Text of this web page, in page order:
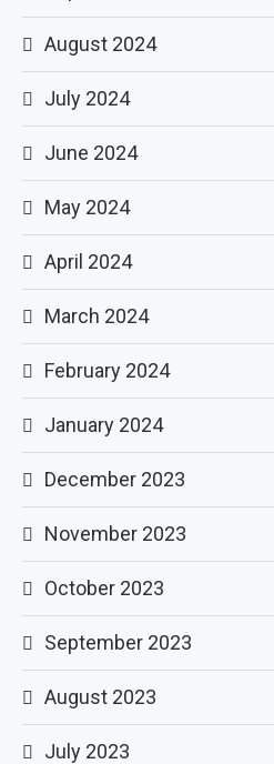
August 2024
July 2024
June 2024
May 2024
April 2024
March 2024
February 2024
January 2024
December 2023
November 2023
October 2023
September 2023
August 2023
July 2023